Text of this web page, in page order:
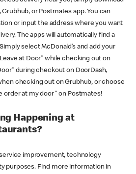
or Postmates app. You can
or input the address where you want
The apps will automatically find a
select McDonald’s and add your
at Door” while checking out on
during checkout on DoorDash,
checking out on Grubhub, or choose
order at my door" on Postmates!
Happening at
improvement, technology
purposes. Find more information in